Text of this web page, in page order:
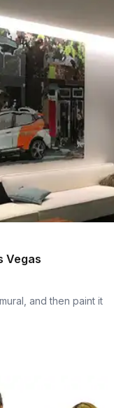
Vegas
and then paint it